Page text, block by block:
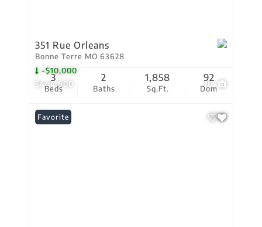
$444,900
-$10,000
70
351 Rue Orleans
Bonne Terre MO 63628
Beds
3
Baths
2
Sq.Ft.
1,858
Dom
92
Favorite